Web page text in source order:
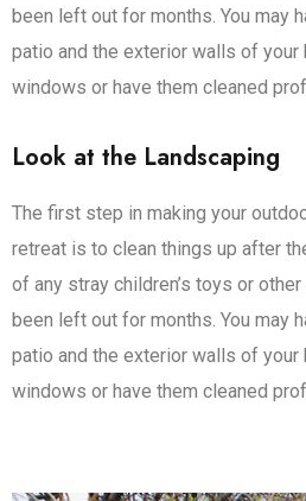
been left out for months. You may
patio and the exterior walls of your
windows or have them cleaned
Look at the Landscaping
The first step in making your
retreat is to clean things up after
of any stray children’s toys or
been left out for months. You may
patio and the exterior walls of your
windows or have them cleaned